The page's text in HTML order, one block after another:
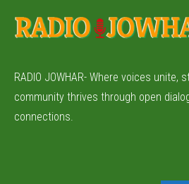
RADIO JOWHAR- Where voices unite,
community thrives through open
connections.